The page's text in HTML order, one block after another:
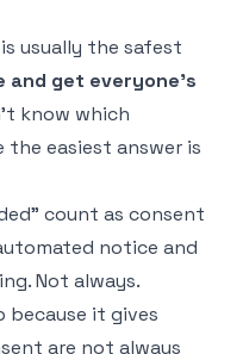
usually the safest
get everyone's
know which
easiest answer is
count as consent
notice and
Not always.
it gives
are not always